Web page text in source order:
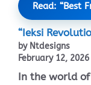
Read: “Best
“Ieksi
by Ntdesigns
February 12, 2026
In the world